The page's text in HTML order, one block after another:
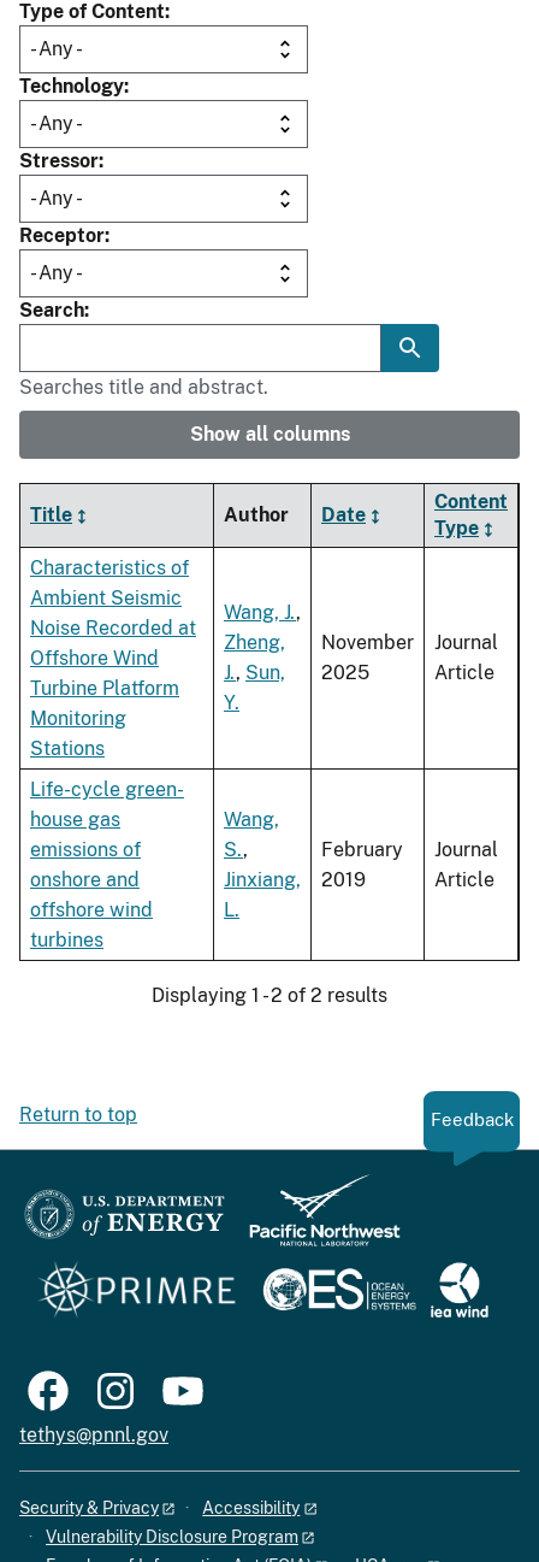
Type of Content
Technology
Stressor
Receptor
Search
Searches title and abstract.
Show all columns
Title Author Date
Content
Type
Characteristics of
Ambient Seismic
Noise Recorded at
Offshore Wind
Turbine Platform
Monitoring
Stations
Wang, J.,
Zheng,
J., Sun,
Y.
November
2025
Journal
Article
Life-cycle green-
house gas
emissions of
onshore and
offshore wind
turbines
Wang,
S.,
Jinxiang,
L.
February
2019
Journal
Article
Displaying 1 - 2 of 2 results
Return to top Feedback
tethys@pnnl.gov
Security & Privacy
Accessibility
Vulnerability Disclosure Program